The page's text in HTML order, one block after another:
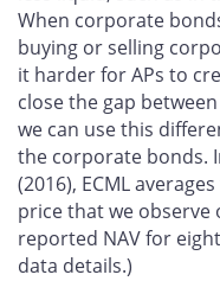
When corporate
buying or selling
it harder for APs to
close the gap
we can use this
the corporate bonds.
(2016), ECML
price that we observe
reported NAV for
data details.)